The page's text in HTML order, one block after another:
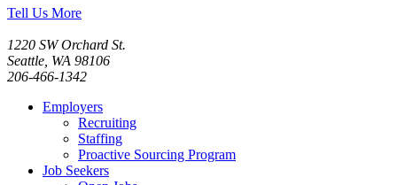
Tell Us More
1220 SW Orchard St.
Seattle, WA 98106
206-466-1342
Employers
Recruiting
Staffing
Proactive Sourcing Program
Job Seekers